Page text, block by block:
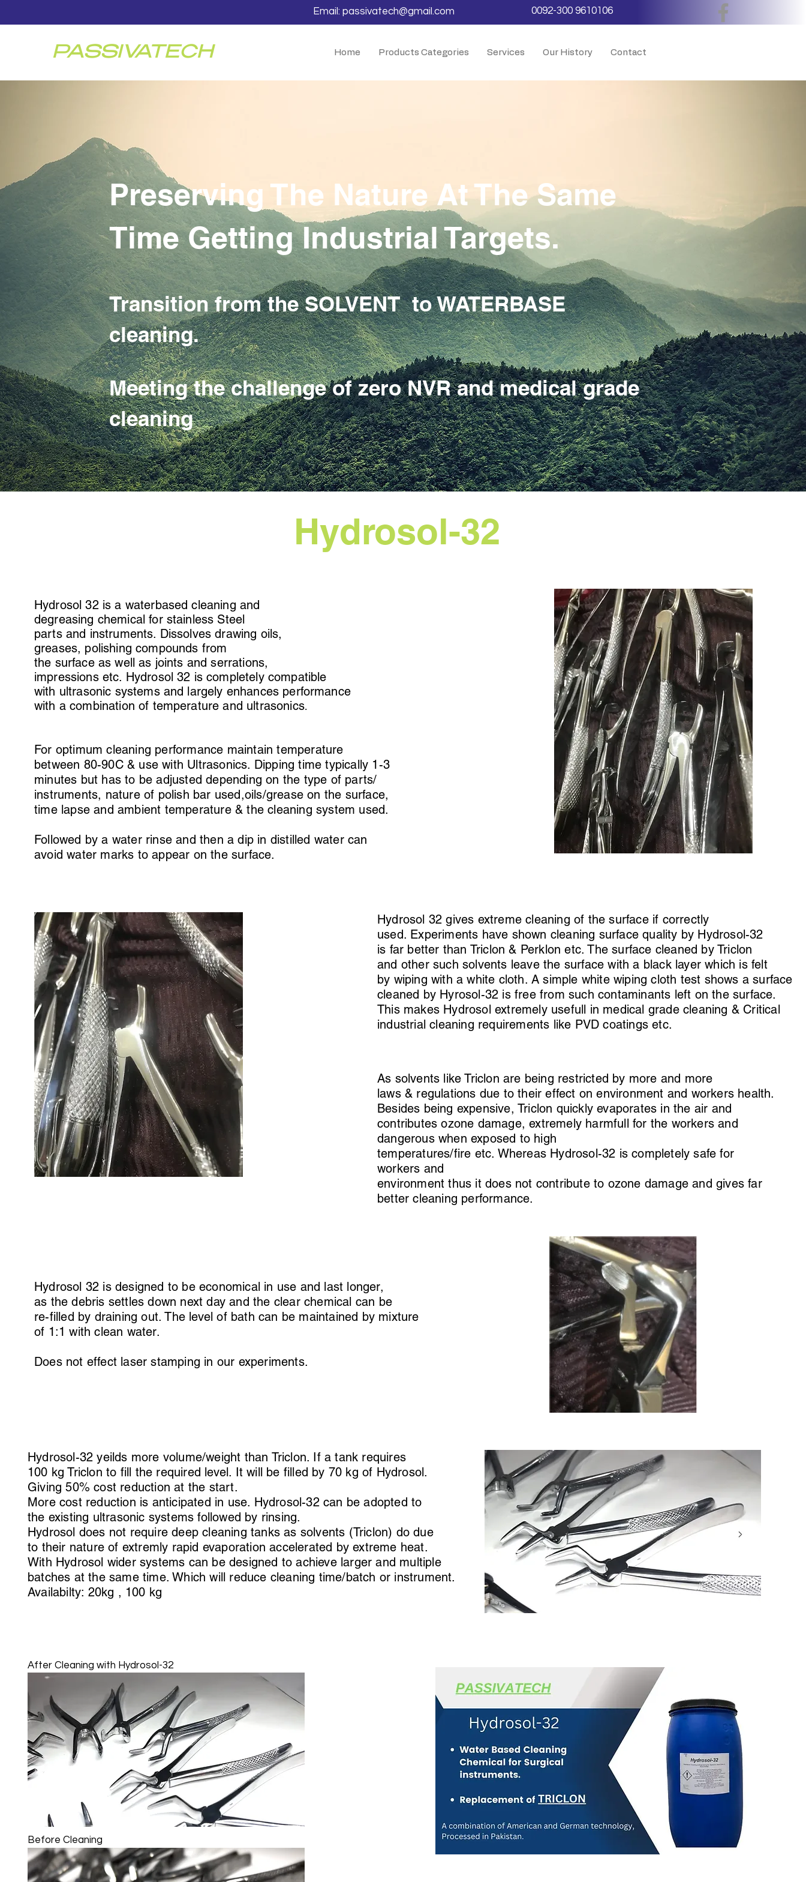
Email: passivatech@gmail.com 0092-300 9610106
PASSIVATECH Home Products Categories Services Our History Contact
Preserving The Nature At The Same
Time Getting Industrial Targets.
Transition from the SOLVENT to WATERBASE
cleaning.
Meeting the challenge of zero NVR and medical grade
cleaning
Hydrosol-32
Hydrosol 32 is a waterbased cleaning and
degreasing chemical for stainless Steel
parts and instruments. Dissolves drawing oils,
greases, polishing compounds from
the surface as well as joints and serrations,
impressions etc. Hydrosol 32 is completely compatible
with ultrasonic systems and largely enhances performance
with a combination of temperature and ultrasonics.
For optimum cleaning performance maintain temperature
between 80-90C & use with Ultrasonics. Dipping time typically 1-3
minutes but has to be adjusted depending on the type of parts/
instruments, nature of polish bar used,oils/grease on the surface,
time lapse and ambient temperature & the cleaning system used.
Followed by a water rinse and then a dip in distilled water can
avoid water marks to appear on the surface.
Hydrosol 32 gives extreme cleaning of the surface if correctly
used. Experiments have shown cleaning surface quality by Hydrosol-32
is far better than Triclon & Perklon etc. The surface cleaned by Triclon
and other such solvents leave the surface with a black layer which is felt
by wiping with a white cloth. A simple white wiping cloth test shows a surface
cleaned by Hyrosol-32 is free from such contaminants left on the surface.
This makes Hydrosol extremely usefull in medical grade cleaning & Critical
industrial cleaning requirements like PVD coatings etc.
As solvents like Triclon are being restricted by more and more
laws & regulations due to their effect on environment and workers health.
Besides being expensive, Triclon quickly evaporates in the air and
contributes ozone damage, extremely harmfull for the workers and
dangerous when exposed to high
temperatures/fire etc. Whereas Hydrosol-32 is completely safe for
workers and
environment thus it does not contribute to ozone damage and gives far
better cleaning performance.
Hydrosol 32 is designed to be economical in use and last longer,
as the debris settles down next day and the clear chemical can be
re-filled by draining out. The level of bath can be maintained by mixture
of 1:1 with clean water.
Does not effect laser stamping in our experiments.
Hydrosol-32 yeilds more volume/weight than Triclon. If a tank requires
100 kg Triclon to fill the required level. It will be filled by 70 kg of Hydrosol.
Giving 50% cost reduction at the start.
More cost reduction is anticipated in use. Hydrosol-32 can be adopted to
the existing ultrasonic systems followed by rinsing.
Hydrosol does not require deep cleaning tanks as solvents (Triclon) do due
to their nature of extremly rapid evaporation accelerated by extreme heat.
With Hydrosol wider systems can be designed to achieve larger and multiple
batches at the same time. Which will reduce cleaning time/batch or instrument.
Availabilty: 20kg , 100 kg
After Cleaning with Hydrosol-32
Before Cleaning